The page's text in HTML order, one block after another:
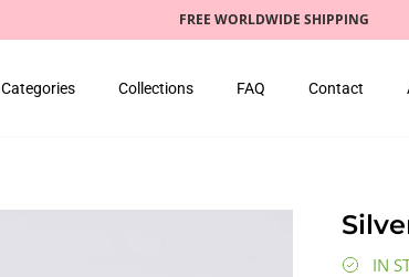
FREE WORLDWIDE SHIPPING
Categories Collections FAQ Contact
IN